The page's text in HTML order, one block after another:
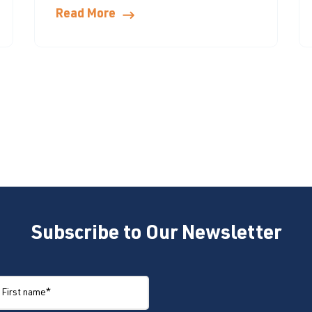
Read More
Subscribe to Our Newsletter